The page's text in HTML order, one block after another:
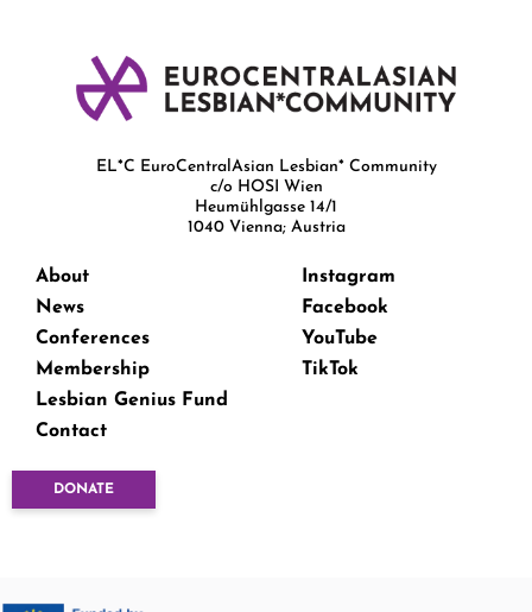
EL*C EuroCentralAsian Lesbian* Community
c/o HOSI Wien
Heumühlgasse 14/1
1040 Vienna; Austria
About
News
Conferences
Membership
Lesbian Genius Fund
Contact
Instagram
Facebook
YouTube
TikTok
DONATE